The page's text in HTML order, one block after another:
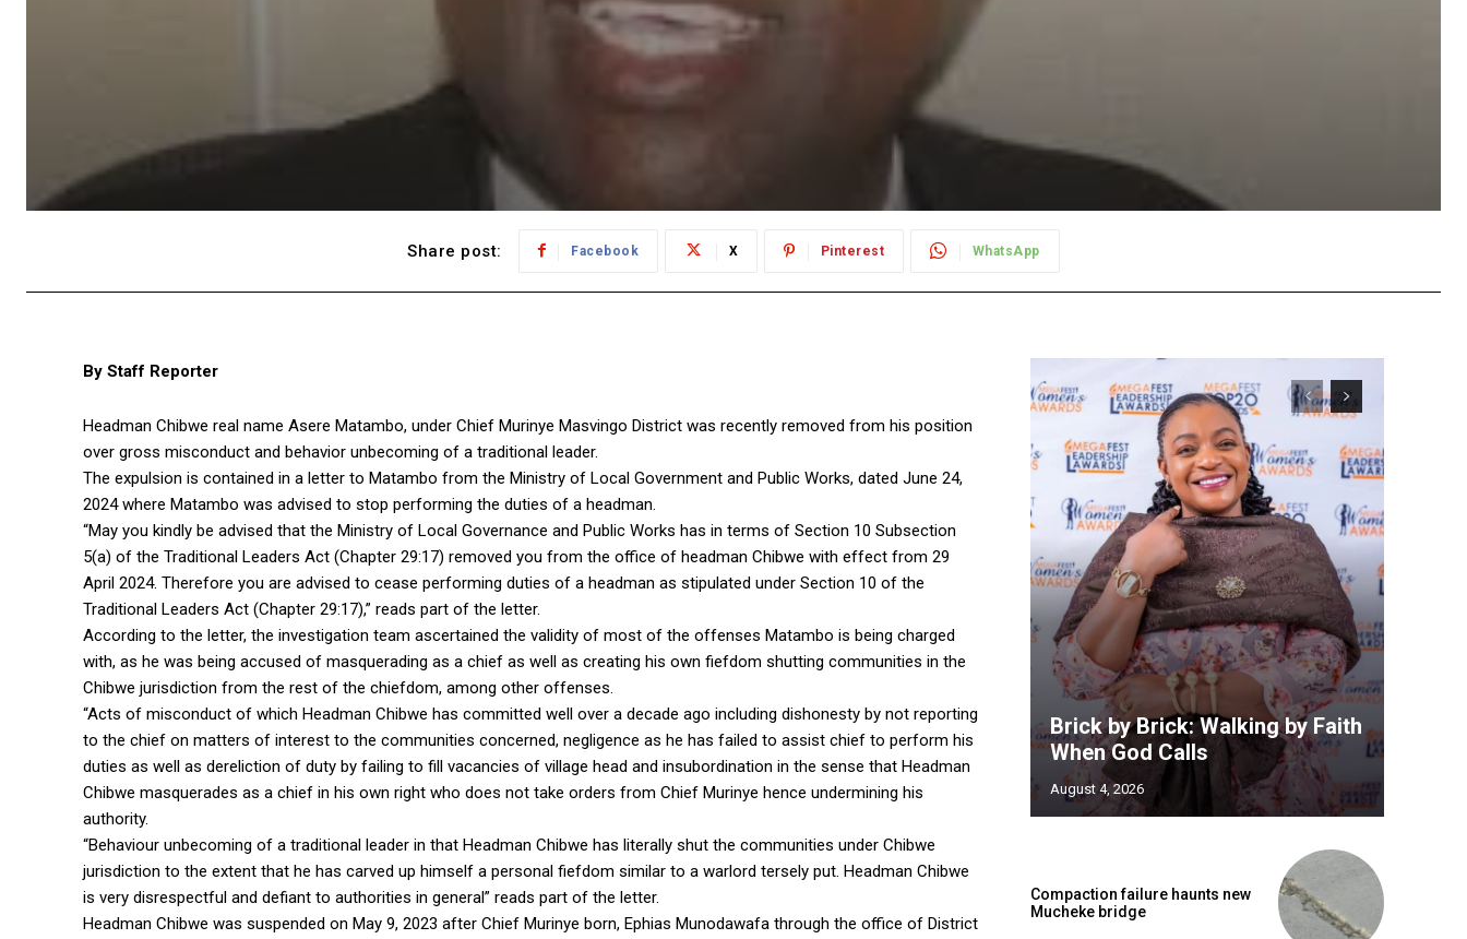
Share post: Facebook X Pinterest WhatsApp
By Staff Reporter
Headman Chibwe real name Asere Matambo, under Chief Murinye Masvingo District was recently removed from his position
over gross misconduct and behavior unbecoming of a traditional leader.
The expulsion is contained in a letter to Matambo from the Ministry of Local Government and Public Works, dated June 24,
2024 where Matambo was advised to stop performing the duties of a headman.
“May you kindly be advised that the Ministry of Local Governance and Public Works has in terms of Section 10 Subsection
5(a) of the Traditional Leaders Act (Chapter 29:17) removed you from the office of headman Chibwe with effect from 29
April 2024. Therefore you are advised to cease performing duties of a headman as stipulated under Section 10 of the
Traditional Leaders Act (Chapter 29:17),” reads part of the letter.
According to the letter, the investigation team ascertained the validity of most of the offenses Matambo is being charged
with, as he was being accused of masquerading as a chief as well as creating his own fiefdom shutting communities in the
Chibwe jurisdiction from the rest of the chiefdom, among other offenses.
“Acts of misconduct of which Headman Chibwe has committed well over a decade ago including dishonesty by not reporting
to the chief on matters of interest to the communities concerned, negligence as he has failed to assist chief to perform his
duties as well as dereliction of duty by failing to fill vacancies of village head and insubordination in the sense that Headman
Chibwe masquerades as a chief in his own right who does not take orders from Chief Murinye hence undermining his
authority.
“Behaviour unbecoming of a traditional leader in that Headman Chibwe has literally shut the communities under Chibwe
jurisdiction to the extent that he has carved up himself a personal fiefdom similar to a warlord tersely put. Headman Chibwe
is very disrespectful and defiant to authorities in general” reads part of the letter.
Headman Chibwe was suspended on May 9, 2023 after Chief Murinye born, Ephias Munodawafa through the office of District
Brick by Brick: Walking by Faith
When God Calls
August 4, 2026
Compaction failure haunts new
Mucheke bridge